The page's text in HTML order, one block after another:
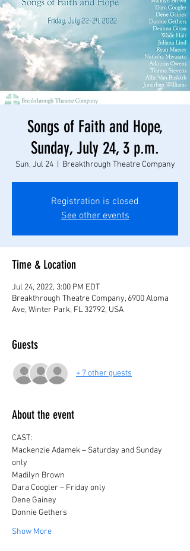
Songs of Faith and Hope,
Sunday, July 24, 3 p.m.
Sun, Jul 24
  |
Breakthrough Theatre Company
Registration is closed
See other events
Time & Location
Jul 24, 2022, 3:00 PM EDT
Breakthrough Theatre Company, 6900 Aloma
Ave, Winter Park, FL 32792, USA
Guests
+ 7 other guests
About the event
CAST:
Mackenzie Adamek – Saturday and Sunday
only
Madilyn Brown
Dara Coogler – Friday only
Dene Gainey
Donnie Gethers
Show More